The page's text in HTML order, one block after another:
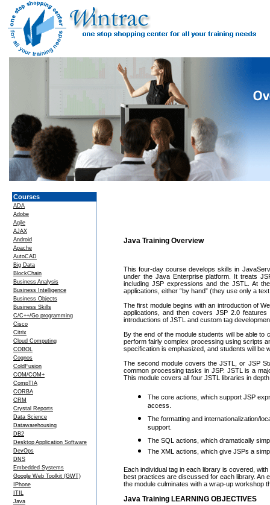
Courses
ADA
Adobe
Agile
AJAX
Android
Apache
AutoCAD
Big Data
BlockChain
Business Analysis
Business Intelligence
Business Objects
Business Skills
C/C++/Go programming
Cisco
Citrix
Cloud Computing
COBOL
Cognos
ColdFusion
COM/COM+
CompTIA
CORBA
CRM
Crystal Reports
Data Science
Datawarehousing
DB2
Desktop Application Software
DevOps
DNS
Embedded Systems
Google Web Toolkit (GWT)
IPhone
ITIL
Java
Java Training Overview
This four-day course develops skills in
under the Java Enterprise platform. It treats
including JSP expressions and the JSTL. At
applications, either “by hand” (they use only a
The first module begins with an introduction of
applications, and then covers JSP 2.0
introductions of JSTL and custom tag
By the end of the module students will be able to
perform fairly complex processing using scripts
specification is emphasized, and students will be
The second module covers the JSTL, or JSP
common processing tasks in JSP. JSTL is a
This module covers all four JSTL libraries in
The core actions, which support JSP
access.
The formatting and internationalization/
support.
The SQL actions, which dramatically
The XML actions, which give JSPs a
Each individual tag in each library is covered,
best practices are discussed for each library. An
the module culminates with a wrap-up workshop
Java Training LEARNING OBJECTIVES